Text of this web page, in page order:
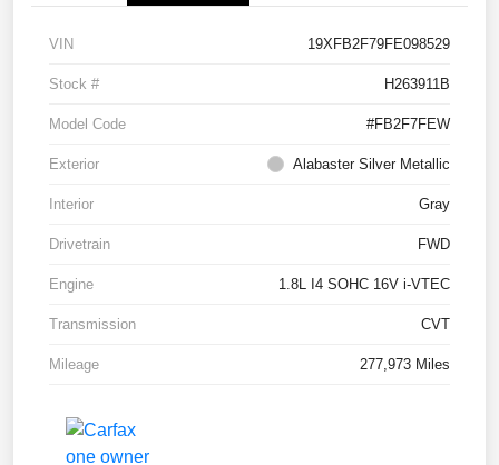
VIN 19XFB2F79FE098529
Stock # H263911B
Model Code #FB2F7FEW
Exterior Alabaster Silver Metallic
Interior Gray
Drivetrain FWD
Engine 1.8L I4 SOHC 16V i-VTEC
Transmission CVT
Mileage 277,973 Miles